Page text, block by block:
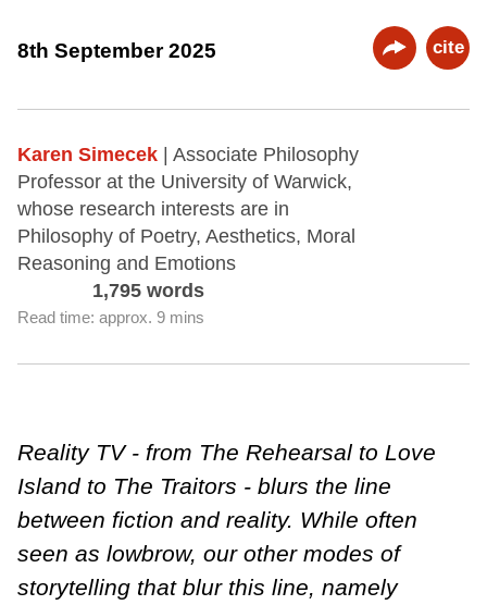
8th September 2025 cite
Karen Simecek | Associate Philosophy
Professor at the University of Warwick,
whose research interests are in
Philosophy of Poetry, Aesthetics, Moral
Reasoning and Emotions
1,795 words
Read time: approx. 9 mins
Reality TV - from The Rehearsal to Love
Island to The Traitors - blurs the line
between fiction and reality. While often
seen as lowbrow, our other modes of
storytelling that blur this line, namely